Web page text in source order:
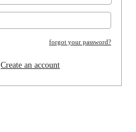
forgot your password?
Create an account